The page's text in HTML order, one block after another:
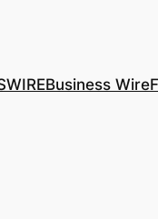
Business Wire